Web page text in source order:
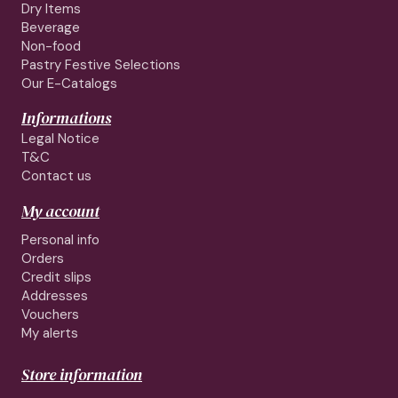
Dry Items
Beverage
Non-food
Pastry Festive Selections
Our E-Catalogs
Informations
Legal Notice
T&C
Contact us
My account
Personal info
Orders
Credit slips
Addresses
Vouchers
My alerts
Store information